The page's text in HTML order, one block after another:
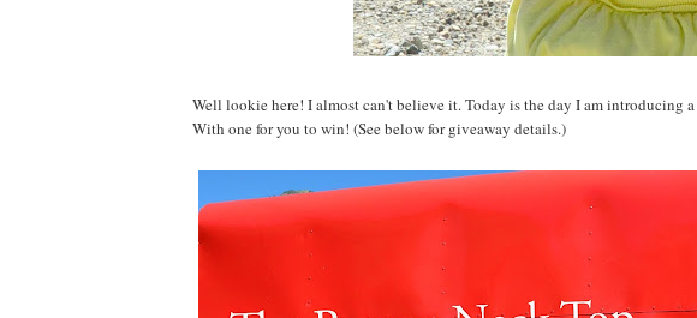
Well lookie here! I almost can't believe it. Today is the day I am introducing a
With one for you to win! (See below for giveaway details.)